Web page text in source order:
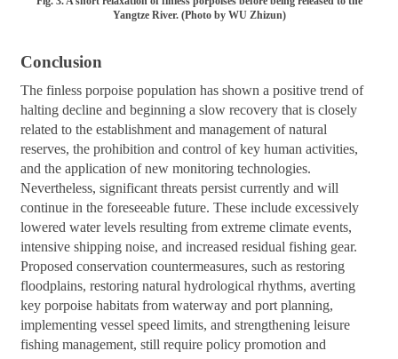
Yangtze River. (Photo by WU Zhizun)
Conclusion
The finless porpoise population has shown a positive trend of
halting decline and beginning a slow recovery that is closely
related to the establishment and management of natural
reserves, the prohibition and control of key human activities,
and the application of new monitoring technologies.
Nevertheless, significant threats persist currently and will
continue in the foreseeable future. These include excessively
lowered water levels resulting from extreme climate events,
intensive shipping noise, and increased residual fishing gear.
Proposed conservation countermeasures, such as restoring
floodplains, restoring natural hydrological rhythms, averting
key porpoise habitats from waterway and port planning,
implementing vessel speed limits, and strengthening leisure
fishing management, still require policy promotion and